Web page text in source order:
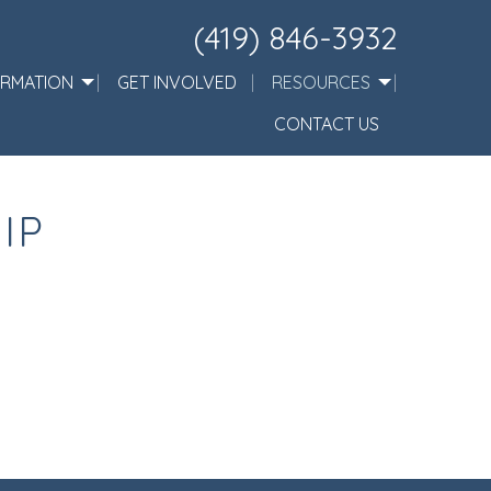
(419) 846-3932
GET INVOLVED
RESOURCES
CONTACT US